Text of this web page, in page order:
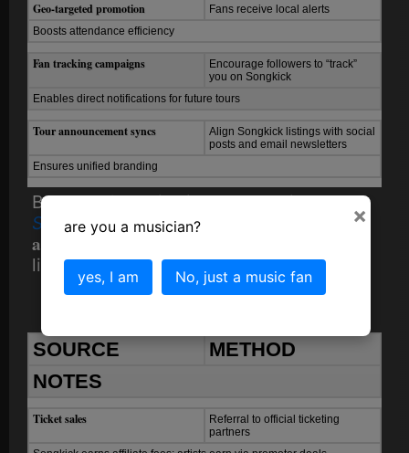
Geo-targeted promotion
Fans receive local alerts
Boosts attendance efficiency
Fan tracking campaigns
Encourage followers to “track”
you on Songkick
Enables direct notifications for future tours
Tour announcement syncs
Align Songkick listings with social
posts and email newsletters
Ensures unified branding
Because Songkick integrates with
Spotify, timely listings can lead to
algorithmic event promotion
listening data.
SOURCE
METHOD
NOTES
Ticket sales
Referral to official ticketing
partners
×
are you a musician?
yes, I am No, just a music fan